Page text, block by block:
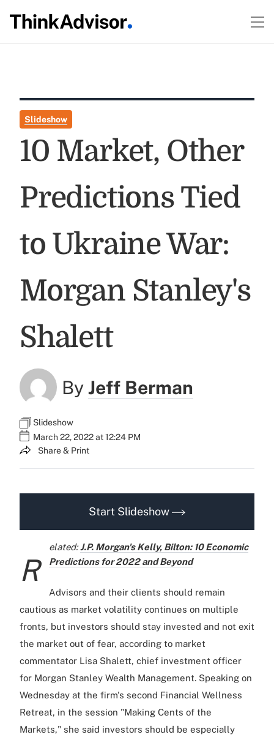
Slideshow
10 Market, Other
Predictions Tied
to Ukraine War:
Morgan Stanley's
Shalett
ByJeff Berman
Slideshow
March 22, 2022 at 12:24 PM
Share & Print
Start Slideshow
R
elated:J.P. Morgan's Kelly, Bilton: 10 Economic
Predictions for 2022 and Beyond
Advisors and their clients should remain
cautious as market volatility continues on multiple
fronts, but investors should stay invested and not exit
the market out of fear, according to market
commentator Lisa Shalett, chief investment officer
for Morgan Stanley Wealth Management. Speaking on
Wednesday at the firm's second Financial Wellness
Retreat, in the session "Making Cents of the
Markets," she said investors should be especially